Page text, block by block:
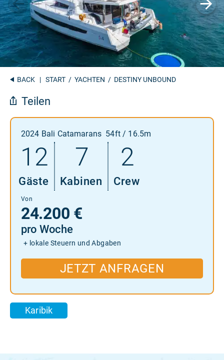
BACK | START / YACHTEN / DESTINY UNBOUND
Teilen